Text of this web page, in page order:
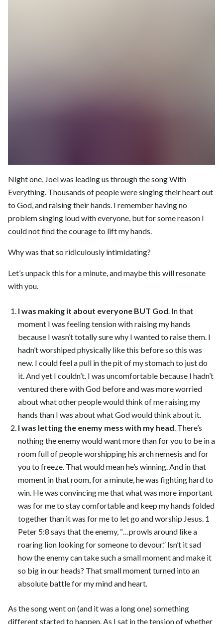
Night one, Joel was leading us through the song With
Everything. Thousands of people were singing their heart out
to God, and raising their hands. I remember having no
problem singing loud with everyone, but for some reason I
could not find the courage to lift my hands.
Why was that so ridiculously intimidating?
Let’s unpack this for a minute, and maybe this will resonate
with you.
I was making it about everyone BUT God. In that
moment I was feeling tension with raising my hands
because I wasn’t totally sure why I wanted to raise them. I
hadn’t worshiped physically like this before so this was
new. I could feel a pull in the pit of my stomach to just do
it. And yet I couldn’t. I was uncomfortable because I hadn’t
ventured there with God before and was more worried
about what other people would think of me raising my
hands than I was about what God would think about it.
I was letting the enemy mess with my head. There’s
nothing the enemy would want more than for you to be in a
room full of people worshipping his arch nemesis and for
you to freeze. That would mean he’s winning. And in that
moment in that room, for a minute, he was fighting hard to
win. He was convincing me that what was more important
was for me to stay comfortable and keep my hands folded
together than it was for me to let go and worship Jesus. 1
Peter 5:8 says that the enemy, “…prowls around like a
roaring lion looking for someone to devour.” Isn’t it sad
how the enemy can take such a small moment and make it
so big in our heads? That small moment turned into an
absolute battle for my mind and heart.
As the song went on (and it was a long one) something
different started to happen. As I sat in the tension of whether